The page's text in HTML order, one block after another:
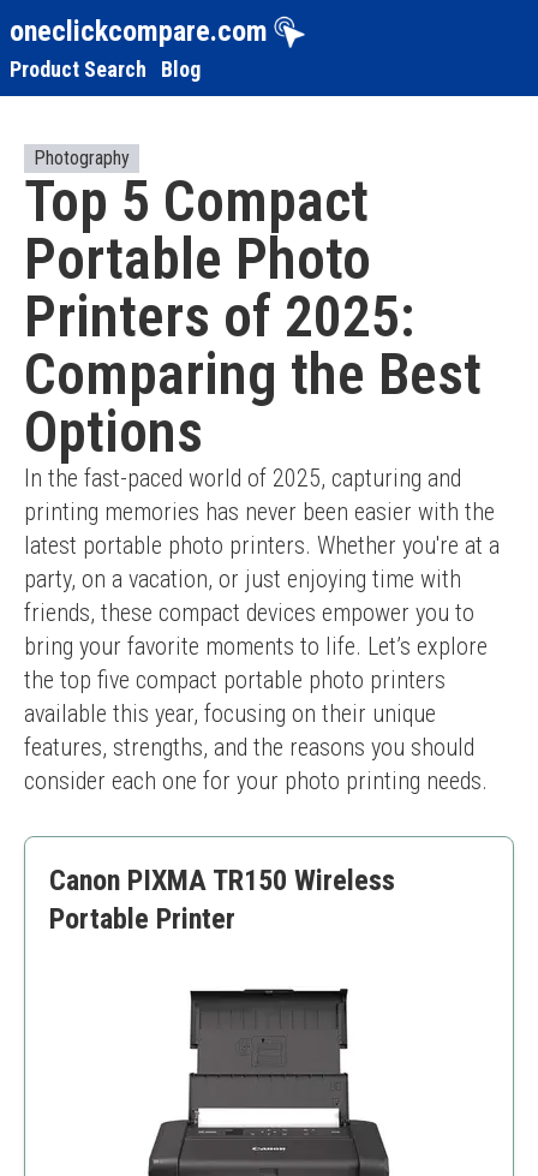
oneclickcompare.com
Product Search Blog
Photography
Top 5 Compact
Portable Photo
Printers of 2025:
Comparing the Best
Options
In the fast-paced world of 2025, capturing and
printing memories has never been easier with the
latest portable photo printers. Whether you're at a
party, on a vacation, or just enjoying time with
friends, these compact devices empower you to
bring your favorite moments to life. Let’s explore
the top five compact portable photo printers
available this year, focusing on their unique
features, strengths, and the reasons you should
consider each one for your photo printing needs.
Canon PIXMA TR150 Wireless
Portable Printer